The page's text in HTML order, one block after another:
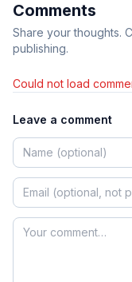
Comments
Share your thoughts.
publishing.
Could not load
Leave a comment